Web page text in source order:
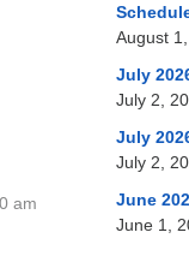
am
August
July
July 2,
July
July 2,
June
June 1,